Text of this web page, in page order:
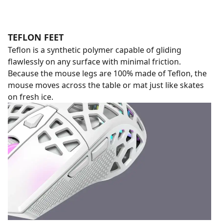
TEFLON FEET
Teflon is a synthetic polymer capable of gliding
flawlessly on any surface with minimal friction.
Because the mouse legs are 100% made of Teflon, the
mouse moves across the table or mat just like skates
on fresh ice.